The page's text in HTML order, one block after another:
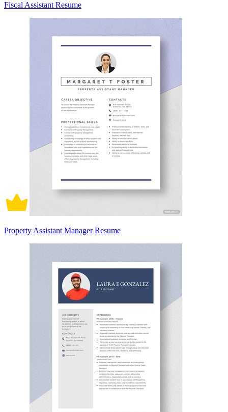
Fiscal Assistant Resume
Property Assistant Manager Resume